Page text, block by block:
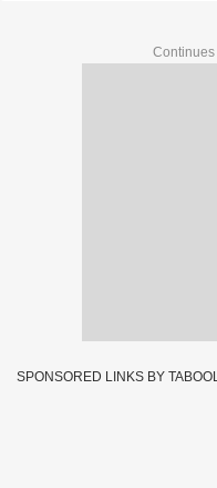
SPONSORED LINKS BY